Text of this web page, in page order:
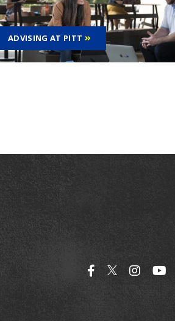
ADVISING AT PITT